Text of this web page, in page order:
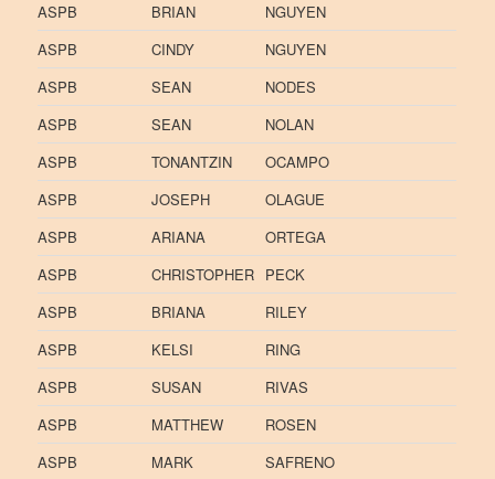
ASPB
BRIAN
NGUYEN
ASPB
CINDY
NGUYEN
ASPB
SEAN
NODES
ASPB
SEAN
NOLAN
ASPB
TONANTZIN
OCAMPO
ASPB
JOSEPH
OLAGUE
ASPB
ARIANA
ORTEGA
ASPB
CHRISTOPHER PECK
ASPB
BRIANA
RILEY
ASPB
KELSI
RING
ASPB
SUSAN
RIVAS
ASPB
MATTHEW
ROSEN
ASPB
MARK
SAFRENO